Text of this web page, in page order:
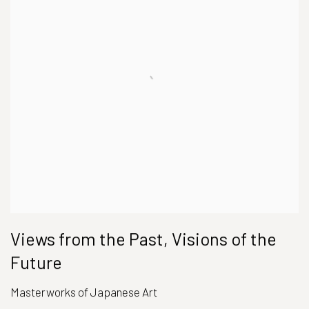
Views from the Past, Visions of the
Future
Masterworks of Japanese Art